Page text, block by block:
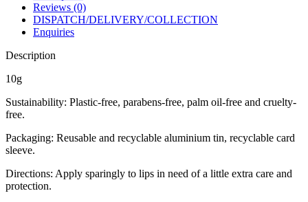
Reviews (0)
DISPATCH/DELIVERY/COLLECTION
Enquiries
Description
10g
Sustainability: Plastic-free, parabens-free, palm oil-free and cruelty-
free.
Packaging: Reusable and recyclable aluminium tin, recyclable card
sleeve.
Directions: Apply sparingly to lips in need of a little extra care and
protection.